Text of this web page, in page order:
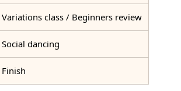
Variations class / Beginners review
Social dancing
Finish